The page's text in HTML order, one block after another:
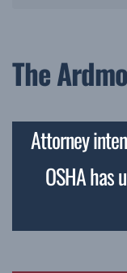
The
Attorney
OSHA has